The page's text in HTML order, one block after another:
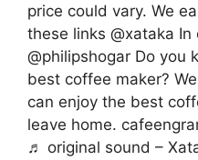
price could vary. We
these links @xataka
@philipshogar Do you
best coffee maker?
can enjoy the best
leave home.
♬ original sound –